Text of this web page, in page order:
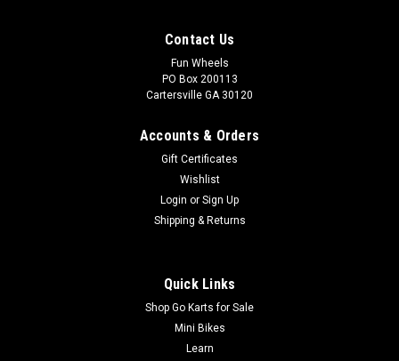
Contact Us
Fun Wheels
PO Box 200113
Cartersville GA 30120
Accounts & Orders
Gift Certificates
Wishlist
Login or Sign Up
Shipping & Returns
Quick Links
Shop Go Karts for Sale
Mini Bikes
Learn